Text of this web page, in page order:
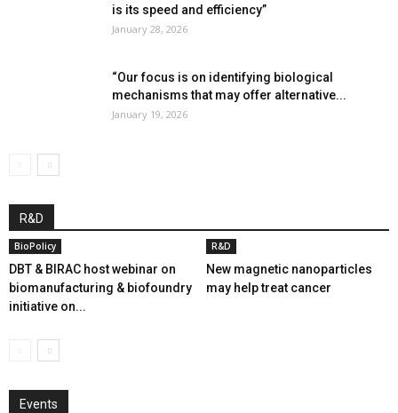
is its speed and efficiency”
January 28, 2026
“Our focus is on identifying biological
mechanisms that may offer alternative...
January 19, 2026
R&D
BioPolicy
DBT & BIRAC host webinar on
biomanufacturing & biofoundry
initiative on...
R&D
New magnetic nanoparticles
may help treat cancer
Events